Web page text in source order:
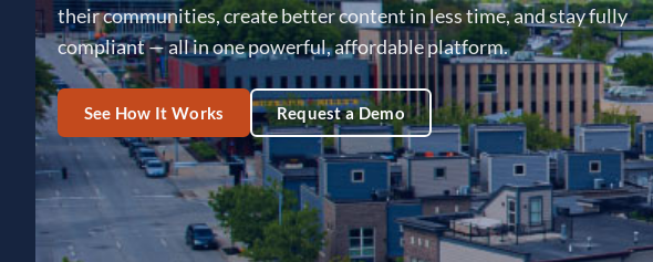
their communities, create better content in less time, and stay fully
compliant — all in one powerful, affordable platform.
See How It Works Request a Demo